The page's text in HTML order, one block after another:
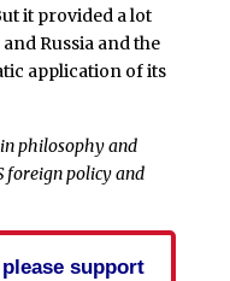
it provided a lot
Russia and the
application of its
philosophy and
foreign policy and
support